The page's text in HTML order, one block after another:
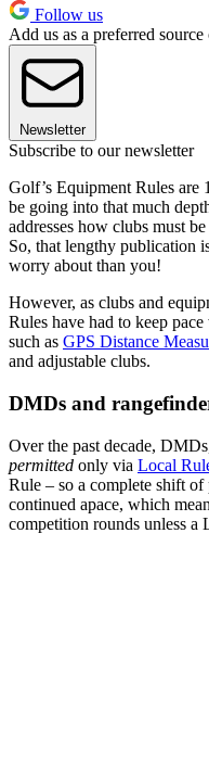
Follow us
Add us as a preferred
Newsletter
Subscribe to our newsletter
Golf’s Equipment Rules are
be going into that much
addresses how clubs must
So, that lengthy publication
worry about than you!
However, as clubs and
Rules have had to keep
such as GPS Distance
and adjustable clubs.
DMDs and
Over the past decade,
permitted only via Local
Rule – so a complete shift
continued apace, which
competition rounds unless